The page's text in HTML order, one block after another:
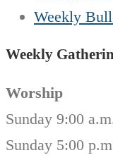
Weekly
Weekly
Worship
Sunday 9:00
Sunday 5:00